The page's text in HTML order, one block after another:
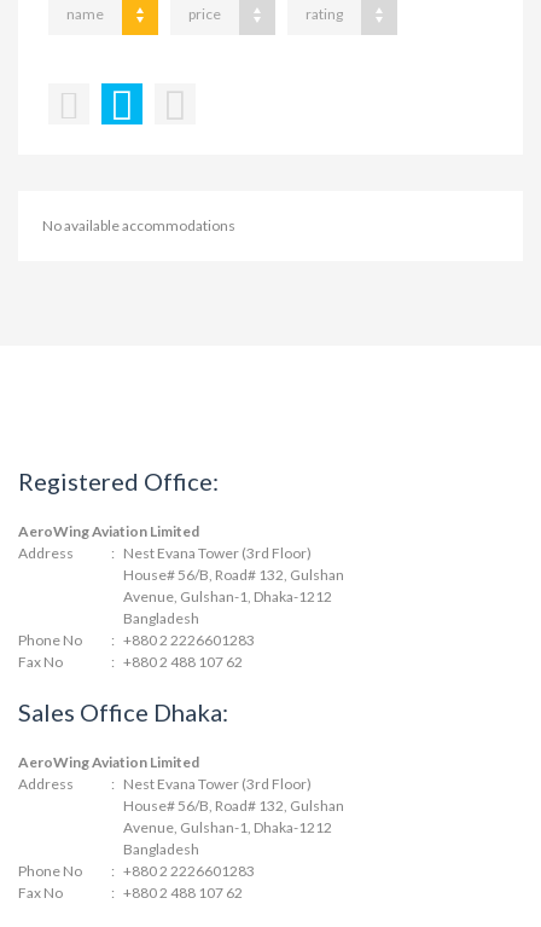
name price rating
No available accommodations
Registered Office:
AeroWing Aviation Limited
Address
: Nest Evana Tower (3rd Floor)
House# 56/B, Road# 132, Gulshan
Avenue, Gulshan-1, Dhaka-1212
Bangladesh
Phone No
: +880 2 2226601283
Fax No
: +880 2 488 107 62
Sales Office Dhaka:
AeroWing Aviation Limited
Address
: Nest Evana Tower (3rd Floor)
House# 56/B, Road# 132, Gulshan
Avenue, Gulshan-1, Dhaka-1212
Bangladesh
Phone No
: +880 2 2226601283
Fax No
: +880 2 488 107 62